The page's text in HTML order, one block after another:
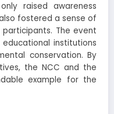
raised awareness
fostered a sense of
The event
institutions
conservation. By
the NCC and the
example for the